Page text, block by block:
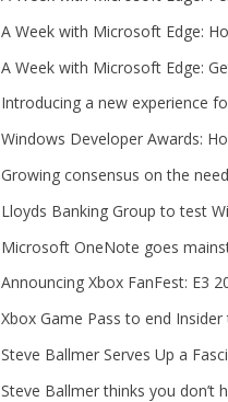
A Week with Microsoft Edge:
A Week with Microsoft Edge:
Introducing a new experience
Windows Developer Awards:
Growing consensus on the
Lloyds Banking Group to test
Microsoft OneNote goes
Announcing Xbox FanFest: E3
Xbox Game Pass to end
Steve Ballmer Serves Up a
Steve Ballmer thinks you